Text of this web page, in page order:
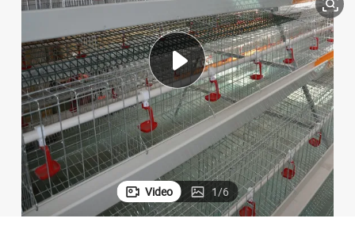
pullover hoody
motorcycle
basketball shoe
Video 1/6